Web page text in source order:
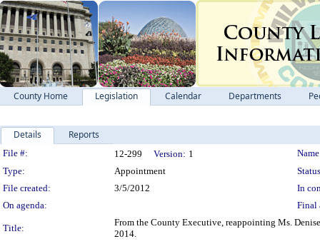
County Home Legislation Calendar Departments
Details Reports
Legislation Details
File #: 12-299 Version: 1
Type:
Appointment
File created:
3/5/2012
In
On agenda:
Final
Title:
From the County Executive, reappointing Ms.
2014.